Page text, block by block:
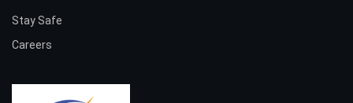
Stay Safe
Careers